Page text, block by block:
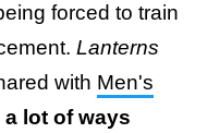
forced to train
Lanterns
with Men's
lot of ways